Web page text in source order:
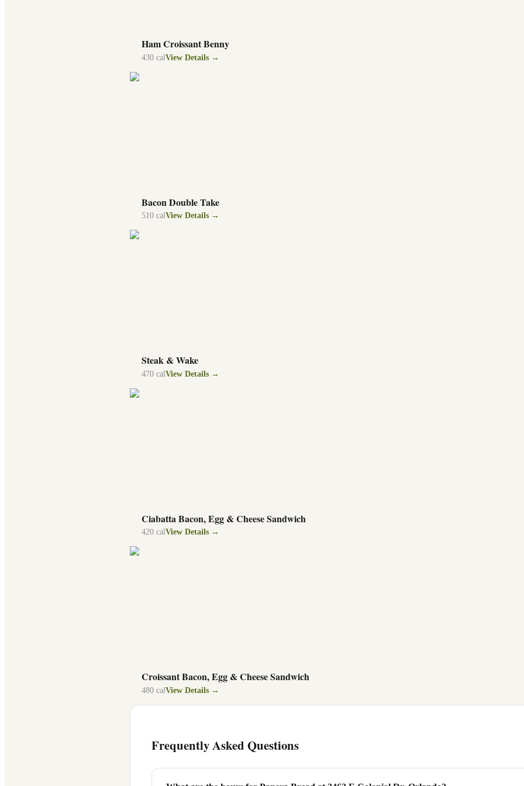
Ham Croissant Benny
430 calView Details →
Bacon Double Take
510 calView Details →
Steak & Wake
470 calView Details →
Ciabatta Bacon, Egg & Cheese Sandwich
420 calView Details →
Croissant Bacon, Egg & Cheese Sandwich
480 cal View Details →
Frequently Asked Questions